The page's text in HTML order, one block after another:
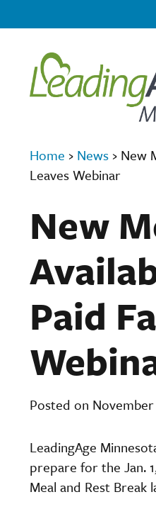
Home › News › New
Leaves Webinar
New
Paid
Posted on
LeadingAge
prepare for the Jan.
Meal and Rest Break